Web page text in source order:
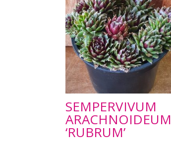
SEMPERVIVUM
ARACHNOIDEUM
‘RUBRUM’